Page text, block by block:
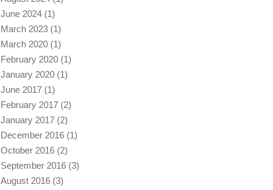
June 2024 (1)
March 2023 (1)
March 2020 (1)
February 2020 (1)
January 2020 (1)
June 2017 (1)
February 2017 (2)
January 2017 (2)
December 2016 (1)
October 2016 (2)
September 2016 (3)
August 2016 (3)